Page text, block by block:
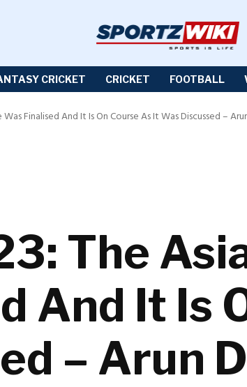
CRICKET CRICKET FOOTBALL
Finalised And It Is On Course As It Was Discussed –
The
And It Is
– Arun